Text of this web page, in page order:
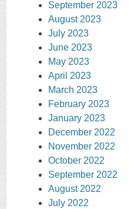
September 2023
August 2023
July 2023
June 2023
May 2023
April 2023
March 2023
February 2023
January 2023
December 2022
November 2022
October 2022
September 2022
August 2022
July 2022